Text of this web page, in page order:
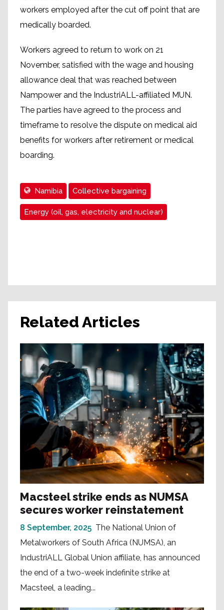
workers employed after the cut off point that are
medically boarded.
Workers agreed to return to work on 21
November, satisfied with the wage and housing
allowance deal that was reached between
Nampower and the IndustriALL-affiliated MUN.
The parties have agreed to the process and
timeframe to resolve the dispute on medical aid
benefits for workers after retirement or medical
boarding.
Namibia Collective bargaining
Energy (oil, gas, electricity and nuclear)
Related Articles
Macsteel strike ends as NUMSA
secures worker reinstatement
8 September, 2025 The National Union of
Metalworkers of South Africa (NUMSA), an
IndustriALL Global Union affiliate, has announced
the end of a two-week indefinite strike at
Macsteel, a leading...